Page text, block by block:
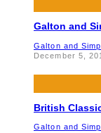
Galton and
Galton and
December 5,
British
Galton and